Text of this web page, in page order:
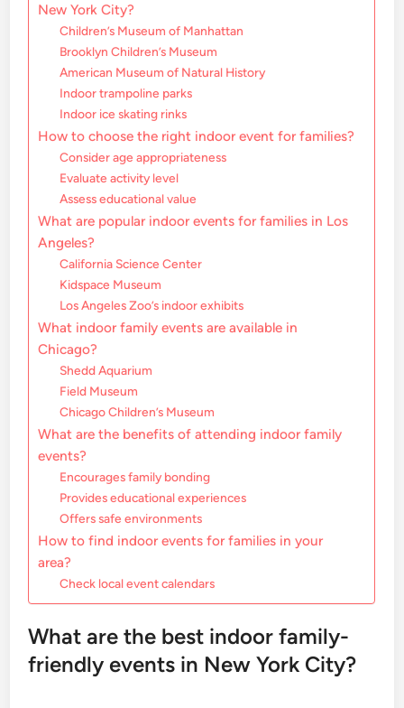
New York City?
Children’s Museum of Manhattan
Brooklyn Children’s Museum
American Museum of Natural History
Indoor trampoline parks
Indoor ice skating rinks
How to choose the right indoor event for families?
Consider age appropriateness
Evaluate activity level
Assess educational value
What are popular indoor events for families in Los
Angeles?
California Science Center
Kidspace Museum
Los Angeles Zoo’s indoor exhibits
What indoor family events are available in
Chicago?
Shedd Aquarium
Field Museum
Chicago Children’s Museum
What are the benefits of attending indoor family
events?
Encourages family bonding
Provides educational experiences
Offers safe environments
How to find indoor events for families in your
area?
Check local event calendars
What are the best indoor family-
friendly events in New York City?